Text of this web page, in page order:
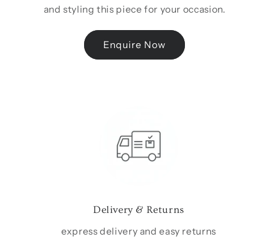
and styling this piece for your occasion.
Enquire Now
Delivery & Returns
express delivery and easy returns